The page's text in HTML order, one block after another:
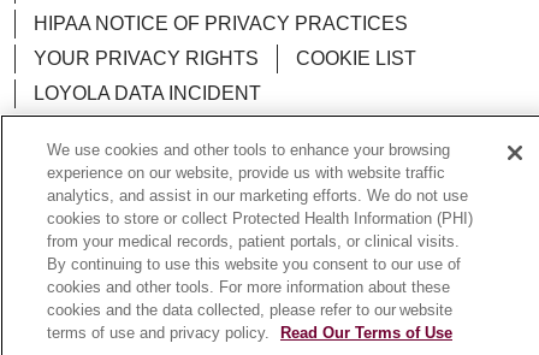
HIPAA NOTICE OF PRIVACY PRACTICES
YOUR PRIVACY RIGHTS
COOKIE LIST
LOYOLA DATA INCIDENT
Language Assistance: English Español
POLSKI
中文
한국어 Tagalog العربية
РУССКИЙ
ગુજરાતી
اردو Việt Italiano हिंदी
Français
Ελληνικά
Deutsch
We use cookies and other tools to enhance your browsing
experience on our website, provide us with website traffic
analytics, and assist in our marketing efforts. We do not use
cookies to store or collect Protected Health Information (PHI)
from your medical records, patient portals, or clinical visits.
By continuing to use this website you consent to our use of
cookies and other tools. For more information about these
cookies and the data collected, please refer to our website
terms of use and privacy policy.
Read Our Terms of Use